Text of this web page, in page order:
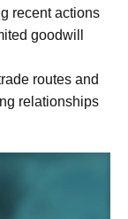
recent actions
goodwill
routes and
relationships